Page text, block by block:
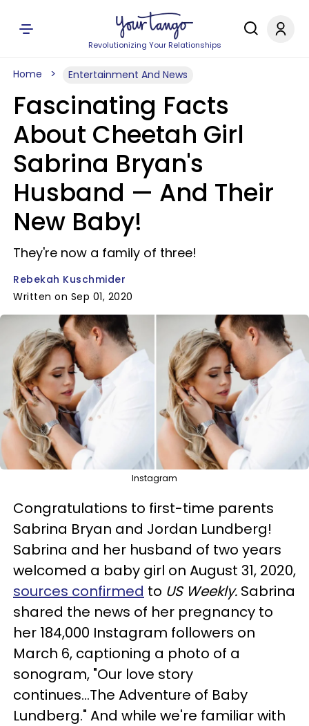
Revolutionizing Your Relationships
Home Entertainment And News
Fascinating Facts
About Cheetah Girl
Sabrina Bryan's
Husband — And Their
New Baby!
They're now a family of three!
Rebekah Kuschmider
Written on Sep 01, 2020
Instagram
Congratulations to first-time parents
Sabrina Bryan and Jordan Lundberg!
Sabrina and her husband of two years
welcomed a baby girl on August 31, 2020,
sources confirmed to US Weekly. Sabrina
shared the news of her pregnancy to
her 184,000 Instagram followers on
March 6, captioning a photo of a
sonogram, "Our love story
continues...The Adventure of Baby
Lundberg." And while we're familiar with